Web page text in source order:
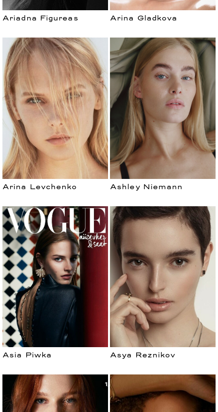
Ariadna Figureas Arina Gladkova
Arina Levchenko Ashley Niemann
Asia Piwka Asya Reznikov